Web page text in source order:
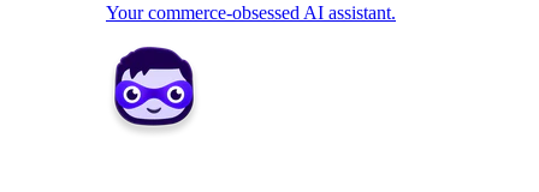
Your commerce-obsessed AI assistant.